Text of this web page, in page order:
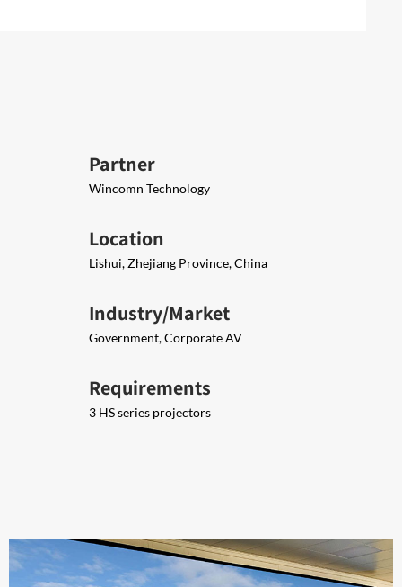
Partner
Wincomn Technology
Location
Lishui, Zhejiang Province, China
Industry/Market
Government, Corporate AV
Requirements
3 HS series projectors